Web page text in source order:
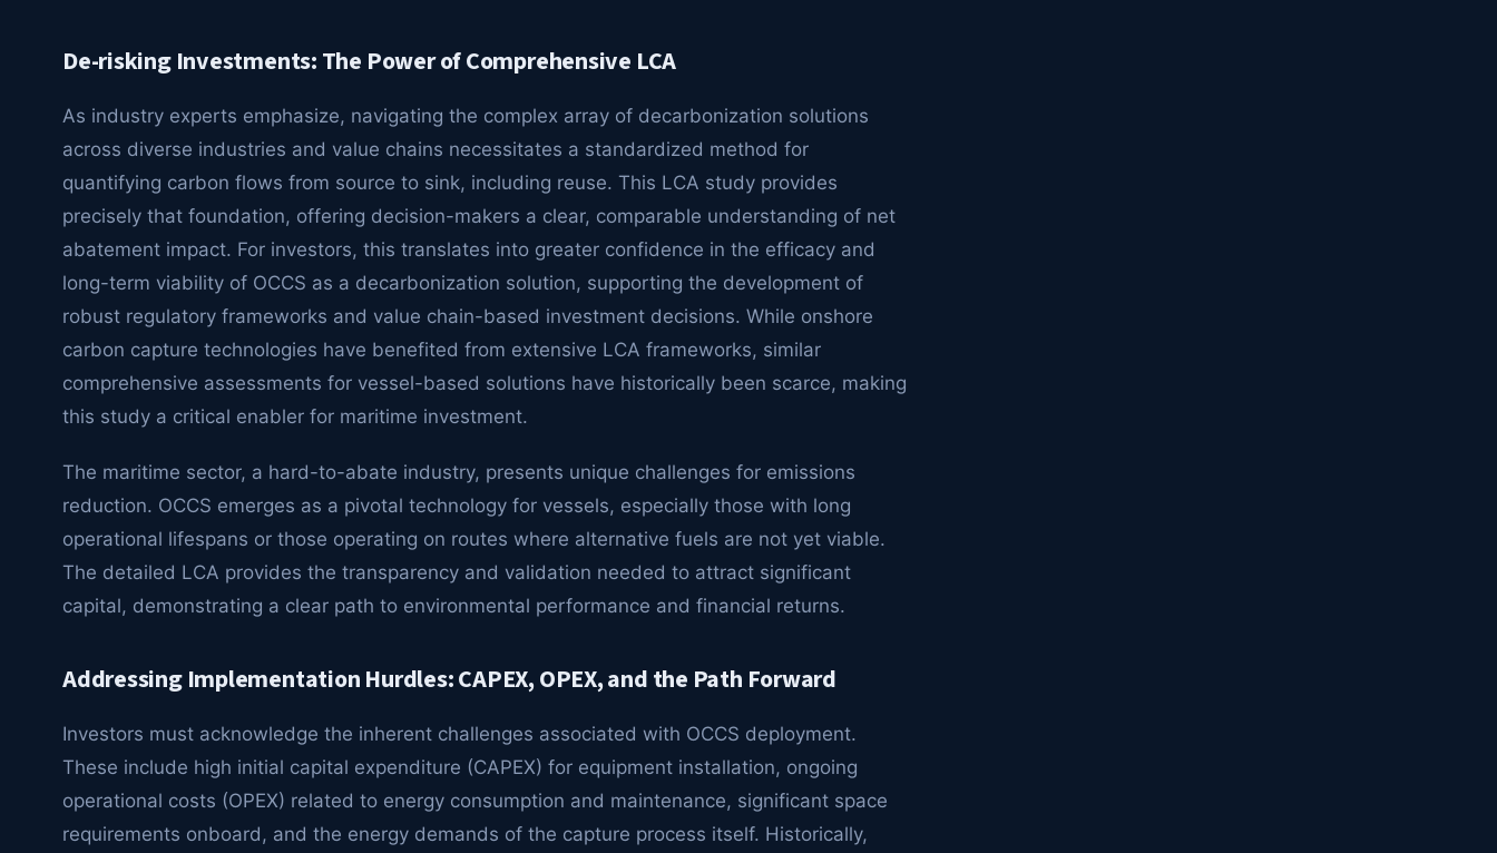
De-risking Investments: The Power of Comprehensive LCA
As industry experts emphasize, navigating the complex array of decarbonization solutions
across diverse industries and value chains necessitates a standardized method for
quantifying carbon flows from source to sink, including reuse. This LCA study provides
precisely that foundation, offering decision-makers a clear, comparable understanding of net
abatement impact. For investors, this translates into greater confidence in the efficacy and
long-term viability of OCCS as a decarbonization solution, supporting the development of
robust regulatory frameworks and value chain-based investment decisions. While onshore
carbon capture technologies have benefited from extensive LCA frameworks, similar
comprehensive assessments for vessel-based solutions have historically been scarce, making
this study a critical enabler for maritime investment.
The maritime sector, a hard-to-abate industry, presents unique challenges for emissions
reduction. OCCS emerges as a pivotal technology for vessels, especially those with long
operational lifespans or those operating on routes where alternative fuels are not yet viable.
The detailed LCA provides the transparency and validation needed to attract significant
capital, demonstrating a clear path to environmental performance and financial returns.
Addressing Implementation Hurdles: CAPEX, OPEX, and the Path Forward
Investors must acknowledge the inherent challenges associated with OCCS deployment.
These include high initial capital expenditure (CAPEX) for equipment installation, ongoing
operational costs (OPEX) related to energy consumption and maintenance, significant space
requirements onboard, and the energy demands of the capture process itself. Historically,